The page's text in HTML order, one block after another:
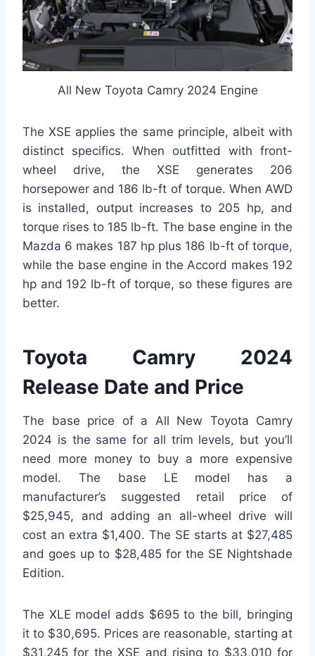
All New Toyota Camry 2024 Engine
The XSE applies the same principle, albeit with
distinct specifics. When outfitted with front-
wheel drive, the XSE generates 206
horsepower and 186 lb-ft of torque. When AWD
is installed, output increases to 205 hp, and
torque rises to 185 lb-ft. The base engine in the
Mazda 6 makes 187 hp plus 186 lb-ft of torque,
while the base engine in the Accord makes 192
hp and 192 lb-ft of torque, so these figures are
better.
Toyota Camry 2024
Release Date and Price
The base price of a All New Toyota Camry
2024 is the same for all trim levels, but you’ll
need more money to buy a more expensive
model. The base LE model has a
manufacturer’s suggested retail price of
$25,945, and adding an all-wheel drive will
cost an extra $1,400. The SE starts at $27,485
and goes up to $28,485 for the SE Nightshade
Edition.
The XLE model adds $695 to the bill, bringing
it to $30,695. Prices are reasonable, starting at
$31,245 for the XSE and rising to $33,010 for